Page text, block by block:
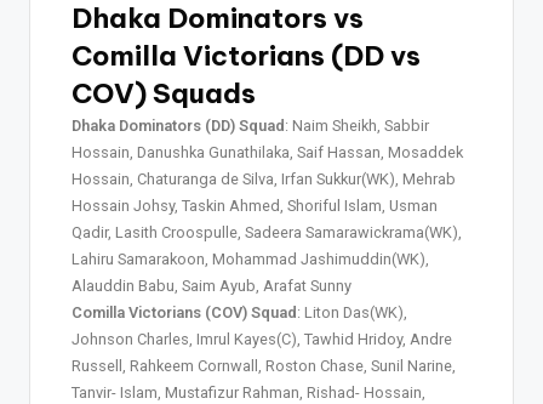
Dhaka Dominators vs
Comilla Victorians (DD vs
COV) Squads
Dhaka Dominators (DD) Squad : Naim Sheikh, Sabbir
Hossain, Danushka Gunathilaka, Saif Hassan, Mosaddek
Hossain, Chaturanga de Silva, Irfan Sukkur(WK), Mehrab
Hossain Johsy, Taskin Ahmed, Shoriful Islam, Usman
Qadir, Lasith Croospulle, Sadeera Samarawickrama(WK),
Lahiru Samarakoon, Mohammad Jashimuddin(WK),
Alauddin Babu, Saim Ayub, Arafat Sunny
Comilla Victorians (COV) Squad : Liton Das(WK),
Johnson Charles, Imrul Kayes(C), Tawhid Hridoy, Andre
Russell, Rahkeem Cornwall, Roston Chase, Sunil Narine,
Tanvir- Islam, Mustafizur Rahman, Rishad- Hossain,